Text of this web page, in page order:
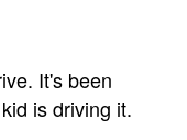
It's been
is driving it.